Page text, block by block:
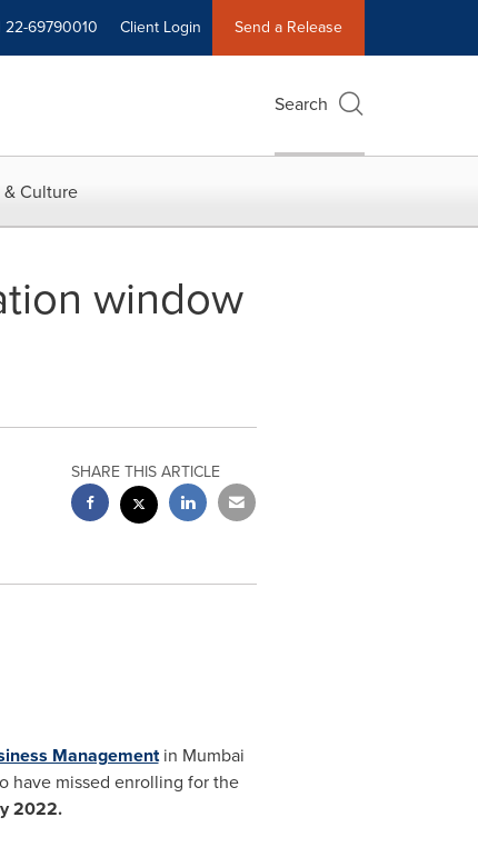
22-69790010 Client Login Send a Release
Search
& Culture
window
SHARE THIS ARTICLE
Managementin Mumbai
have missed enrolling for the
2022.